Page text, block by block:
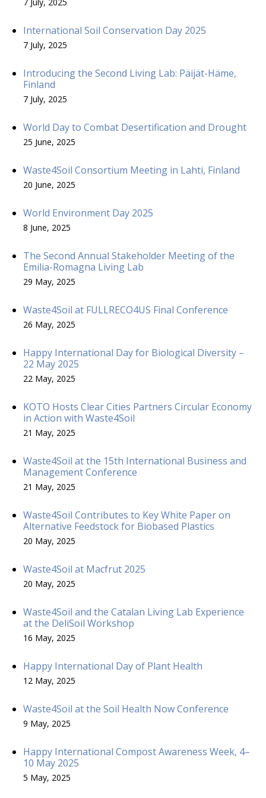
International Soil Conservation Day 2025
7 July, 2025
Introducing the Second Living Lab: Päijät-Häme,
Finland
7 July, 2025
World Day to Combat Desertification and Drought
25 June, 2025
Waste4Soil Consortium Meeting in Lahti, Finland
20 June, 2025
World Environment Day 2025
8 June, 2025
The Second Annual Stakeholder Meeting of the
Emilia-Romagna Living Lab
29 May, 2025
Waste4Soil at FULLRECO4US Final Conference
26 May, 2025
Happy International Day for Biological Diversity –
22 May 2025
22 May, 2025
KOTO Hosts Clear Cities Partners Circular Economy
in Action with Waste4Soil
21 May, 2025
Waste4Soil at the 15th International Business and
Management Conference
21 May, 2025
Waste4Soil Contributes to Key White Paper on
Alternative Feedstock for Biobased Plastics
20 May, 2025
Waste4Soil at Macfrut 2025
20 May, 2025
Waste4Soil and the Catalan Living Lab Experience
at the DeliSoil Workshop
16 May, 2025
Happy International Day of Plant Health
12 May, 2025
Waste4Soil at the Soil Health Now Conference
9 May, 2025
Happy International Compost Awareness Week, 4–
10 May 2025
5 May, 2025